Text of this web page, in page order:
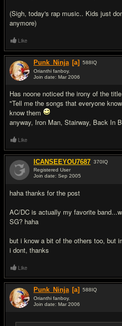
(Sigh, today's rap music.. Kids just
anymore)
Like
Punk_Ninja [a] 588IQ
Orianthi fanboy.
Join date: Mar 2006
Has noone noticed the irony of the
"Tell me the songs that everyone
know them
anyway, Iron Man, Stairway, Back In
Like
ICANSEEYOU7687 370IQ
Registered User
Join date: Sep 2005
haha thanks for the post
AC/DC is actually my favorite
SG? haha
but i know a bit of the others too, but
i dont, thanks
Like
Punk_Ninja [a] 588IQ
Orianthi fanboy.
Join date: Mar 2006